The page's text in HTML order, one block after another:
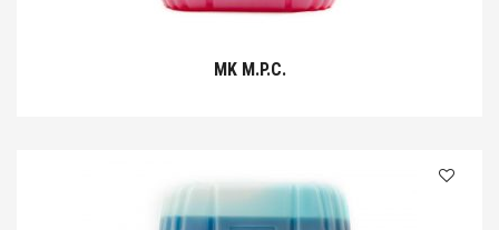
MK M.P.C.